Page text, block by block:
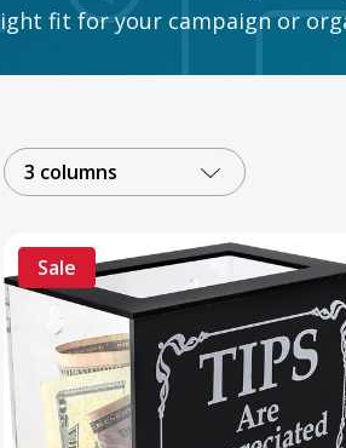
fit for your campaign or
3 columns
Sale